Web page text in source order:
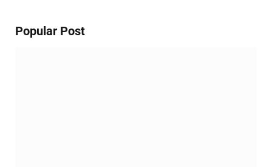
Popular Post